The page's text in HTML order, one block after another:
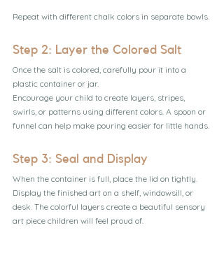
Repeat with different chalk colors in separate bowls.
Step 2: Layer the Colored Salt
Once the salt is colored, carefully pour it into a
plastic container or jar.
Encourage your child to create layers, stripes,
swirls, or patterns using different colors. A spoon or
funnel can help make pouring easier for little hands.
Step 3: Seal and Display
When the container is full, place the lid on tightly.
Display the finished art on a shelf, windowsill, or
desk. The colorful layers create a beautiful sensory
art piece children will feel proud of.